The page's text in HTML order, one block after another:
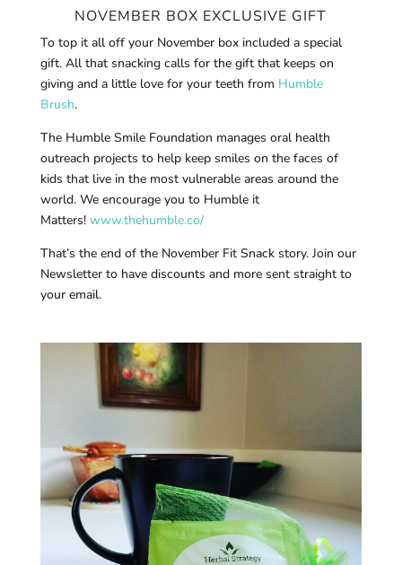
NOVEMBER BOX EXCLUSIVE GIFT
To top it all off your November box included a special
gift. All that snacking calls for the gift that keeps on
giving and a little love for your teeth from Humble
Brush.
The Humble Smile Foundation manages oral health
outreach projects to help keep smiles on the faces of
kids that live in the most vulnerable areas around the
world. We encourage you to Humble it
Matters! www.thehumble.co/
That’s the end of the November Fit Snack story. Join our
Newsletter to have discounts and more sent straight to
your email.